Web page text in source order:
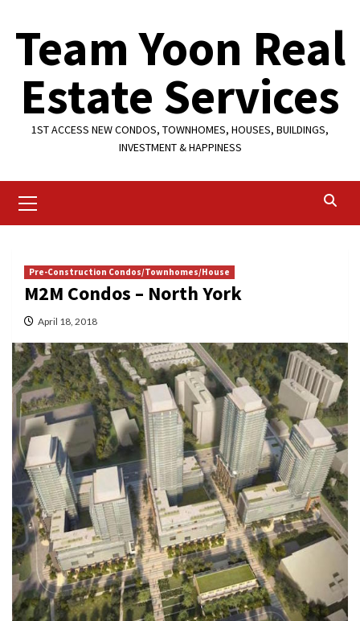
content
Team Yoon Real
Estate Services
1ST ACCESS NEW CONDOS, TOWNHOMES, HOUSES, BUILDINGS,
INVESTMENT & HAPPINESS
Menu
Pre-Construction Condos/Townhomes/House
M2M Condos – North York
April 18, 2018